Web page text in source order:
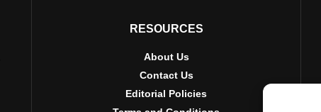
RESOURCES
About Us
Contact Us
Editorial Policies